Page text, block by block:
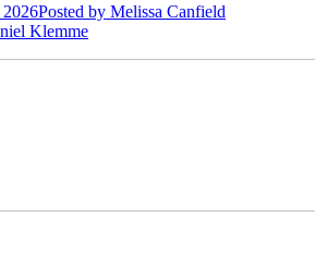
Posted by Melissa Canfield
Klemme